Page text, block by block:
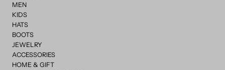
MEN
KIDS
HATS
BOOTS
JEWELRY
ACCESSORIES
HOME & GIFT